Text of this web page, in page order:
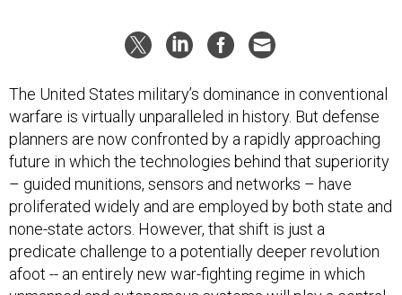
The United States military’s dominance in conventional
warfare is virtually unparalleled in history. But defense
planners are now confronted by a rapidly approaching
future in which the technologies behind that superiority
– guided munitions, sensors and networks – have
proliferated widely and are employed by both state and
none-state actors. However, that shift is just a
predicate challenge to a potentially deeper revolution
afoot -- an entirely new war-fighting regime in which